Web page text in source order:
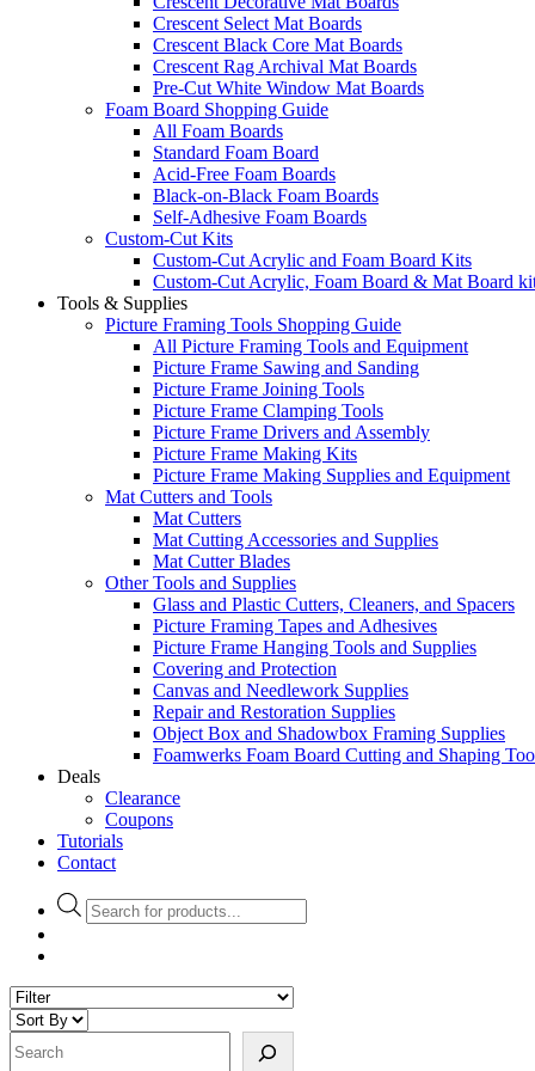
Crescent Select Mat Boards
Crescent Black Core Mat Boards
Crescent Rag Archival Mat Boards
Pre-Cut White Window Mat Boards
Foam Board Shopping Guide
All Foam Boards
Standard Foam Board
Acid-Free Foam Boards
Black-on-Black Foam Boards
Self-Adhesive Foam Boards
Custom-Cut Kits
Custom-Cut Acrylic and Foam Board Kits
Custom-Cut Acrylic, Foam Board & Mat Board
Tools & Supplies
Picture Framing Tools Shopping Guide
All Picture Framing Tools and Equipment
Picture Frame Sawing and Sanding
Picture Frame Joining Tools
Picture Frame Clamping Tools
Picture Frame Drivers and Assembly
Picture Frame Making Kits
Picture Frame Making Supplies and Equipment
Mat Cutters and Tools
Mat Cutters
Mat Cutting Accessories and Supplies
Mat Cutter Blades
Other Tools and Supplies
Glass and Plastic Cutters, Cleaners, and Spacers
Picture Framing Tapes and Adhesives
Picture Frame Hanging Tools and Supplies
Covering and Protection
Canvas and Needlework Supplies
Repair and Restoration Supplies
Object Box and Shadowbox Framing Supplies
Foamwerks Foam Board Cutting and Shaping
Deals
Clearance
Coupons
Tutorials
Contact
Products
search